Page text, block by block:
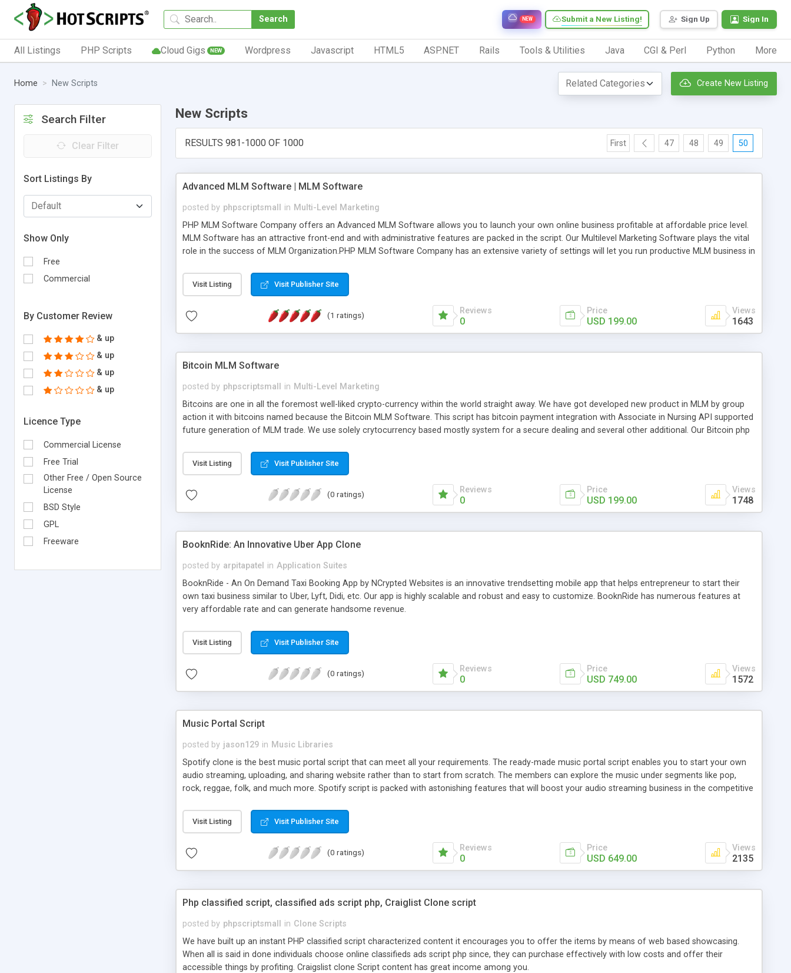
Search Sign Up Sign In
Submit a New Listing!
NEW
All Listings PHP Scripts Cloud Gigs NEW Wordpress Javascript HTML5 ASP.NET Rails Tools & Utilities Java CGI & Perl Python More
Home New Scripts Create New Listing
Search Filter
Clear Filter
Sort Listings By
Show Only
Free
Commercial
By Customer Review
& up
& up
& up
& up
Licence Type
Commercial License
Free Trial
Other Free / Open Source
License
BSD Style
GPL
Freeware
New Scripts
RESULTS 981-1000 OF 1000 First 47 48 49 50
Advanced MLM Software | MLM Software
posted by phpscriptsmall in Multi-Level Marketing
PHP MLM Software Company offers an Advanced MLM Software allows you to launch your own online business profitable at affordable price level.
MLM Software has an attractive front-end and with administrative features are packed in the script. Our Multilevel Marketing Software plays the vital
role in the success of MLM Organization.PHP MLM Software Company has an extensive variety of settings will let you run productive MLM business in
the items. Readymade MLM Software that provides the functionality needed to tackle even most challenging MLM issues.
Visit Listing Visit Publisher Site
(1 ratings) Reviews
0
Price
USD 199.00
Views
1643
Bitcoin MLM Software
posted by phpscriptsmall in Multi-Level Marketing
Bitcoins are one in all the foremost well-liked crypto-currency within the world straight away. We have got developed new product in MLM by group
action it with bitcoins named because the Bitcoin MLM Software. This script has bitcoin payment integration with Associate in Nursing API supported
future generation of MLM trade. We use solely crytocurrency based mostly system for a secure dealing and several other additional. Our Bitcoin php
scratch that's why we have got developed this script and is prepared to be used for your business desires.
Visit Listing Visit Publisher Site
(0 ratings) Reviews
0
Price
USD 199.00
Views
1748
BooknRide: An Innovative Uber App Clone
posted by arpitapatel in Application Suites
BooknRide - An On Demand Taxi Booking App by NCrypted Websites is an innovative trendsetting mobile app that helps entrepreneur to start their
own taxi business similar to Uber, Lyft, Didi, etc. Our app is highly scalable and robust and easy to customize. BooknRide has numerous features at
very affordable rate and can generate handsome revenue.
Visit Listing Visit Publisher Site
(0 ratings) Reviews
0
Price
USD 749.00
Views
1572
Music Portal Script
posted by jason129 in Music Libraries
Spotify clone is the best music portal script that can meet all your requirements. The ready-made music portal script enables you to start your own
audio streaming, uploading, and sharing website rather than to start from scratch. The members can explore the music under segments like pop,
rock, reggae, folk, and much more. Spotify script is packed with astonishing features that will boost your audio streaming business in the competitive
Visit Listing Visit Publisher Site
(0 ratings) Reviews
0
Price
USD 649.00
Views
2135
Php classified script, classified ads script php, Craiglist Clone script
posted by phpscriptsmall in Clone Scripts
We have built up an instant PHP classified script characterized content it encourages you to offer the items by means of web based showcasing.
When all is said in done individuals choose online classifieds ads script php since, they can purchase effectively with low costs and offer their
accessible things by profiting. Craigslist clone Script content has great income among you.